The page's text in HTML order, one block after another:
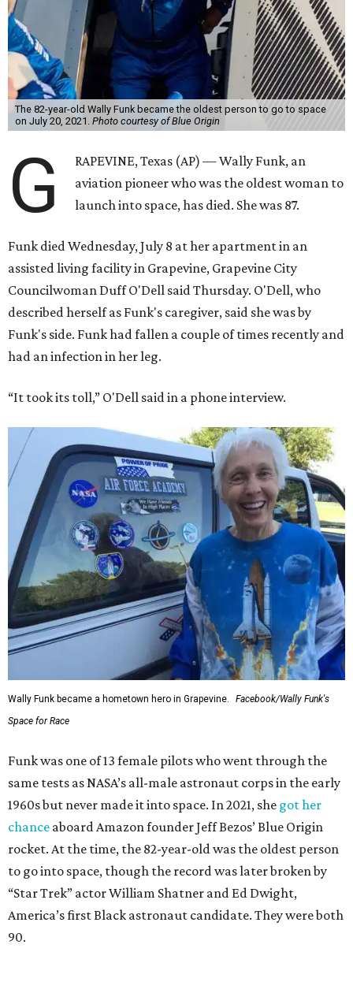
The 82-year-old Wally Funk became the oldest person to go to space
on July 20, 2021. Photo courtesy of Blue Origin
G
RAPEVINE, Texas (AP) — Wally Funk, an
aviation pioneer who was the oldest woman to
launch into space, has died. She was 87.
Funk died Wednesday, July 8 at her apartment in an
assisted living facility in Grapevine, Grapevine City
Councilwoman Duff O'Dell said Thursday. O'Dell, who
described herself as Funk's caregiver, said she was by
Funk's side. Funk had fallen a couple of times recently and
had an infection in her leg.
“It took its toll,” O'Dell said in a phone interview.
Wally Funk became a hometown hero in Grapevine.
Facebook/Wally Funk's
Space for Race
Funk was one of 13 female pilots who went through the
same tests as NASA’s all-male astronaut corps in the early
1960s but never made it into space. In 2021, she got her
chance aboard Amazon founder Jeff Bezos’ Blue Origin
rocket. At the time, the 82-year-old was the oldest person
to go into space, though the record was later broken by
“Star Trek” actor William Shatner and Ed Dwight,
America’s first Black astronaut candidate. They were both
90.